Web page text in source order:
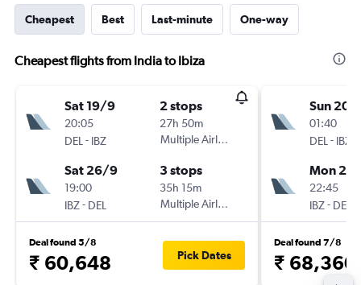
Cheapest Best Last-minute One-way
Cheapest flights from India to Ibiza
Sat 19/9
20:05
DEL - IBZ
2 stops
27h 50m
Multiple Airlines
Sat 26/9
19:00
IBZ- DEL
3 stops
35h 15m
Multiple Airlines
Deal found 5/8
₹ 60,648 Pick Dates
Sun 20/
01:40
DEL - IBZ
Mon
22:45
IBZ- DEL
Deal found 7/8
₹ 68,360